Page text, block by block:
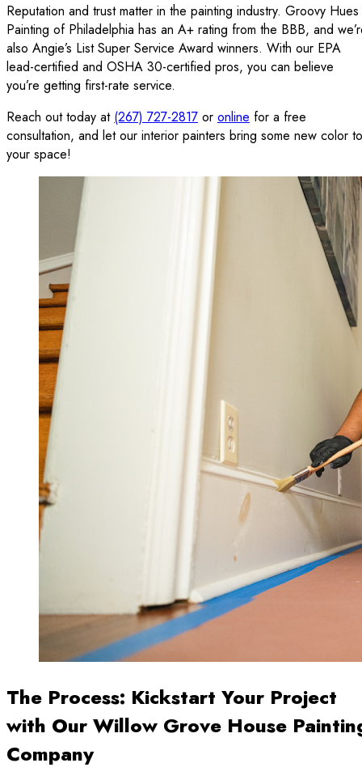
Reputation and trust matter in the painting industry. Groovy Hues
Painting of Philadelphia has an A+ rating from the BBB, and
also Angie’s List Super Service Award winners. With our EPA
lead-certified and OSHA 30-certified pros, you can believe
you’re getting first-rate service.
Reach out today at (267) 727-2817 or online for a free
consultation, and let our interior painters bring some new color to
your space!
The Process: Kickstart Your Project
with Our Willow Grove House
Company